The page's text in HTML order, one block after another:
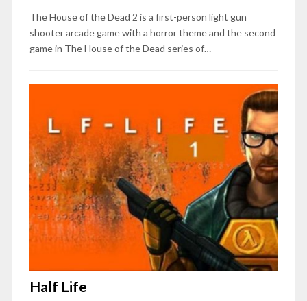
The House of the Dead 2 is a first-person light gun
shooter arcade game with a horror theme and the second
game in The House of the Dead series of…
Half Life